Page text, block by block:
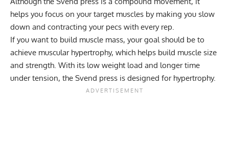
helps you focus on your target muscles by making you slow
down and contracting your pecs with every rep.
If you want to build muscle mass, your goal should be to
achieve muscular hypertrophy, which helps build muscle size
and strength. With its low weight load and longer time
under tension, the Svend press is designed for hypertrophy.